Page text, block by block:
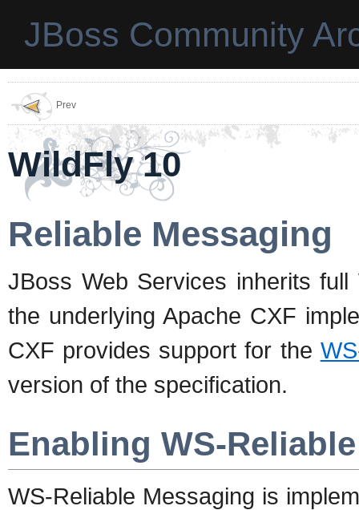
JBoss Community
Prev
WildFly 10
Reliable Messaging
JBoss Web Services inherits
the underlying Apache CXF
CXF provides support for the
version of the specification.
Enabling WS-
WS-Reliable Messaging is